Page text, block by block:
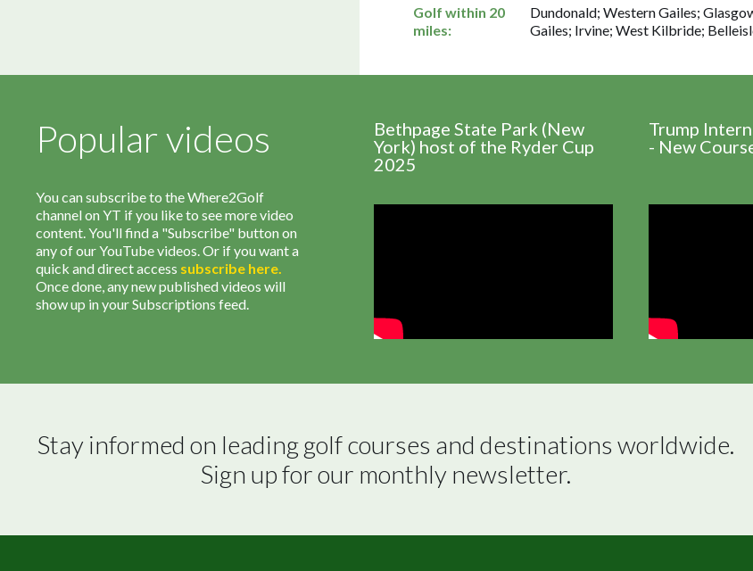
Golf within 20
miles:
Dundonald; Western Gailes;
Gailes; Irvine; West Kilbride;
Popular videos
You can subscribe to the Where2Golf
channel on YT if you like to see more video
content. You'll find a "Subscribe" button on
any of our YouTube videos. Or if you want a
quick and direct access subscribe here.
Once done, any new published videos will
show up in your Subscriptions feed.
Bethpage State Park (New
York) host of the Ryder Cup
2025
Trump
- New
Stay informed on leading golf courses and destinations worldwide.
Sign up for our monthly newsletter.